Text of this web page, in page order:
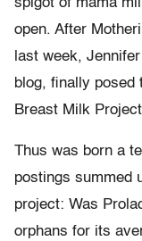
spigot of mama
open. After
last week,
blog, finally posed
Breast Milk
Thus was born a
postings summed
project: Was
orphans for its